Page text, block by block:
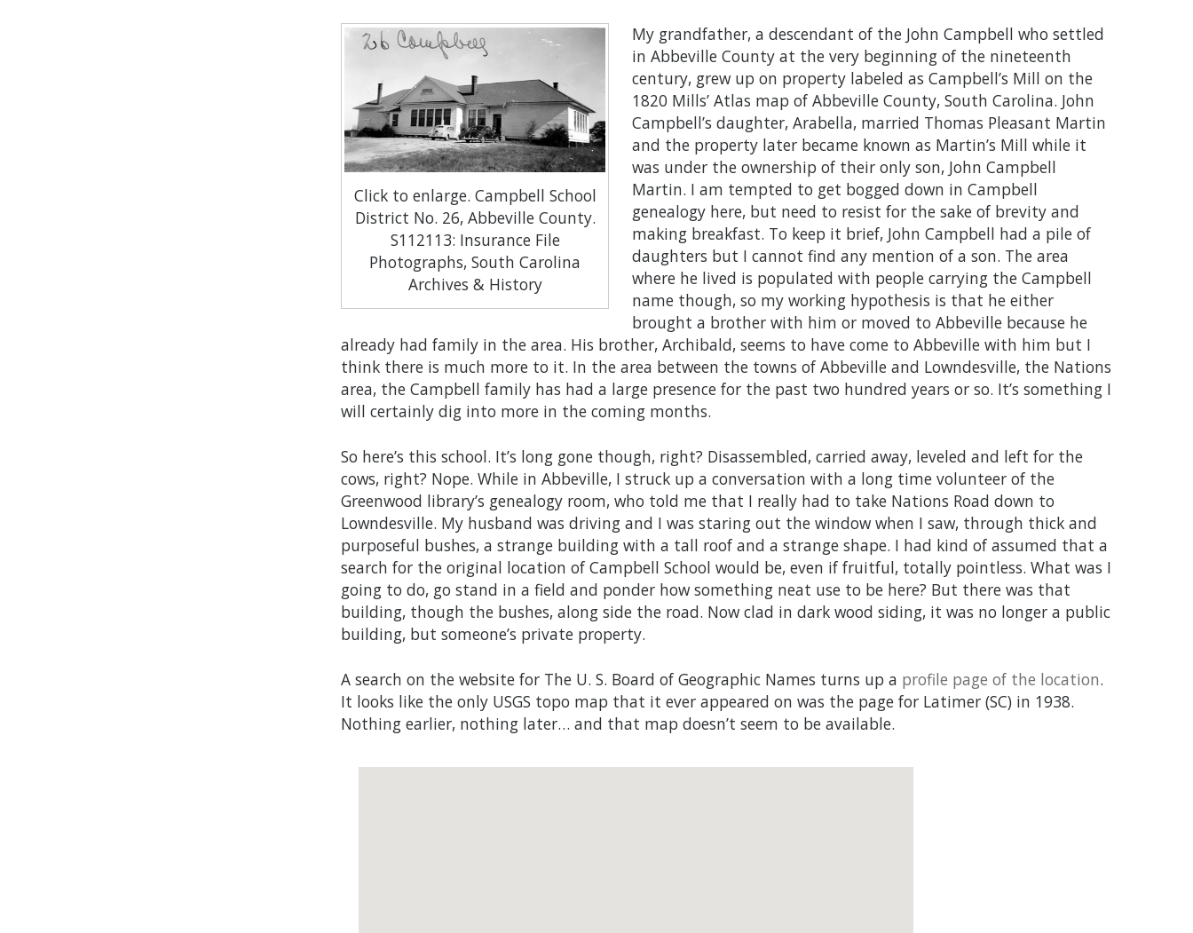
Click to enlarge. Campbell School
District No. 26, Abbeville County.
S112113: Insurance File
Photographs, South Carolina
Archives & History
My grandfather, a descendant of the John Campbell who settled
in Abbeville County at the very beginning of the nineteenth
century, grew up on property labeled as Campbell’s Mill on the
1820 Mills’ Atlas map of Abbeville County, South Carolina. John
Campbell’s daughter, Arabella, married Thomas Pleasant Martin
and the property later became known as Martin’s Mill while it
was under the ownership of their only son, John Campbell
Martin. I am tempted to get bogged down in Campbell
genealogy here, but need to resist for the sake of brevity and
making breakfast. To keep it brief, John Campbell had a pile of
daughters but I cannot find any mention of a son. The area
where he lived is populated with people carrying the Campbell
name though, so my working hypothesis is that he either
brought a brother with him or moved to Abbeville because he
already had family in the area. His brother, Archibald, seems to have come to Abbeville with him but I
think there is much more to it. In the area between the towns of Abbeville and Lowndesville, the Nations
area, the Campbell family has had a large presence for the past two hundred years or so. It’s something I
will certainly dig into more in the coming months.
So here’s this school. It’s long gone though, right? Disassembled, carried away, leveled and left for the
cows, right? Nope. While in Abbeville, I struck up a conversation with a long time volunteer of the
Greenwood library’s genealogy room, who told me that I really had to take Nations Road down to
Lowndesville. My husband was driving and I was staring out the window when I saw, through thick and
purposeful bushes, a strange building with a tall roof and a strange shape. I had kind of assumed that a
search for the original location of Campbell School would be, even if fruitful, totally pointless. What was I
going to do, go stand in a field and ponder how something neat use to be here? But there was that
building, though the bushes, along side the road. Now clad in dark wood siding, it was no longer a public
building, but someone’s private property.
A search on the website for The U. S. Board of Geographic Names turns up a profile page of the location.
It looks like the only USGS topo map that it ever appeared on was the page for Latimer (SC) in 1938.
Nothing earlier, nothing later… and that map doesn’t seem to be available.